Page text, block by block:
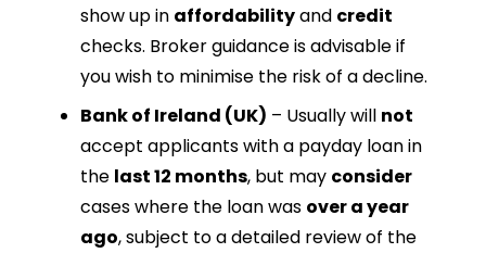
show up in affordabilityand credit
checks. Broker guidance is advisable if
you wish to minimise the risk of a decline.
Bank of Ireland (UK) – Usually will not
accept applicants with a payday loan in
the last 12 months, but may consider
cases where the loan was over a year
ago, subject to a detailed review of the